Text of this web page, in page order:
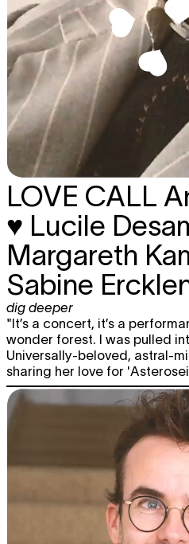
LOVE CALL
♥ Lucile
Margareth
Sabine
dig deeper
"It’s a concert, it’s a
wonder forest. I was pulled
Universally-beloved, astral-
sharing her love for